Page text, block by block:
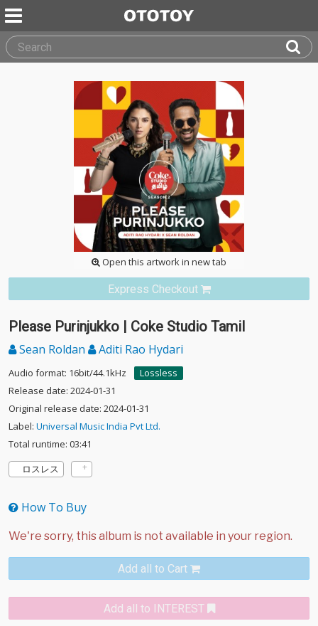
Open this artwork in new tab
Express Checkout
Please Purinjukko | Coke Studio Tamil
Sean Roldan Aditi Rao Hydari
Audio format: 16bit/44.1kHz
Lossless
Release date: 2024-01-31
Original release date: 2024-01-31
Label: Universal Music India Pvt Ltd.
Total runtime: 03:41
ロスレス
How To Buy
Add all to Cart
Add all to INTEREST